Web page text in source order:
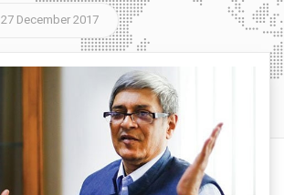
27 December 2017